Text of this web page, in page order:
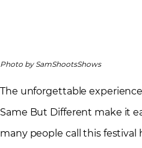
Photo by SamShootsShows
The unforgettable
Same But Different make it
many people call this